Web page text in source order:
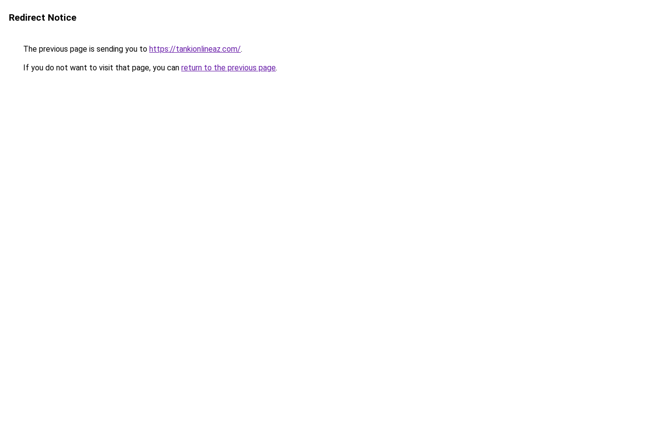
Redirect Notice
The previous page is sending you to https://tankionlineaz.com/.
If you do not want to visit that page, you can return to the previous page.